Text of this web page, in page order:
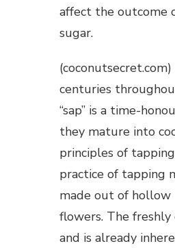
affect the outcome
sugar.
centuries
“sap” is a time-
they mature into
principles of
practice of tapping
made out of hollow
flowers. The
and is already